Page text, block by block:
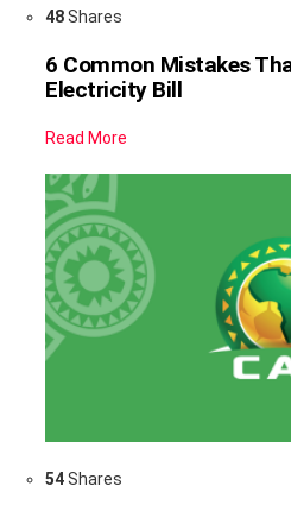
48Shares
6 Common Mistakes
Electricity Bill
Read More
54Shares